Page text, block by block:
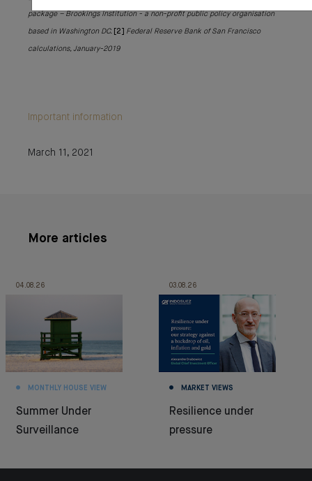
package – Brookings Institution - a non-profit public policy organisation
based in Washington DC. [2] Federal Reserve Bank of San Francisco
calculations, January-2019
Important information
March 11, 2021
More articles
04.08.26
MONTHLY HOUSE VIEW
Summer Under
Surveillance
03.08.26
MARKET VIEWS
Resilience under
pressure